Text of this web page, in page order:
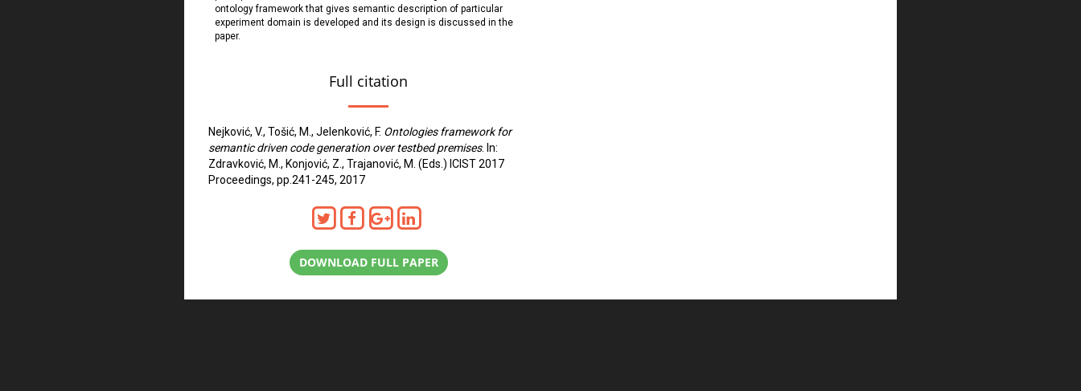
ontology framework that gives semantic description of particular
experiment domain is developed and its design is discussed in the
paper.
Full citation
Nejković, V., Tošić, M., Jelenković, F. Ontologies framework for
semantic driven code generation over testbed premises. In:
Zdravković, M., Konjović, Z., Trajanović, M. (Eds.) ICIST 2017
Proceedings, pp.241-245, 2017
DOWNLOAD FULL PAPER